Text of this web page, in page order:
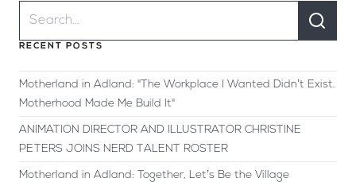
RECENT POSTS
Motherland in Adland: "The Workplace I Wanted Didn’t Exist.
Motherhood Made Me Build It"
ANIMATION DIRECTOR AND ILLUSTRATOR CHRISTINE
PETERS JOINS NERD TALENT ROSTER
Motherland in Adland: Together, Let’s Be the Village